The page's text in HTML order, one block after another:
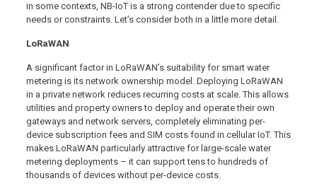
in some contexts, NB-IoT is a strong contender due to specific
needs or constraints. Let’s consider both in a little more detail.
LoRaWAN
A significant factor in LoRaWAN’s suitability for smart water
metering is its network ownership model. Deploying LoRaWAN
in a private network reduces recurring costs at scale. This allows
utilities and property owners to deploy and operate their own
gateways and network servers, completely eliminating per-
device subscription fees and SIM costs found in cellular IoT. This
makes LoRaWAN particularly attractive for large-scale water
metering deployments – it can support tens to hundreds of
thousands of devices without per-device costs.